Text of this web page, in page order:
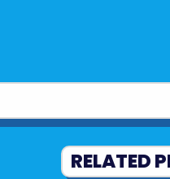
RELATED